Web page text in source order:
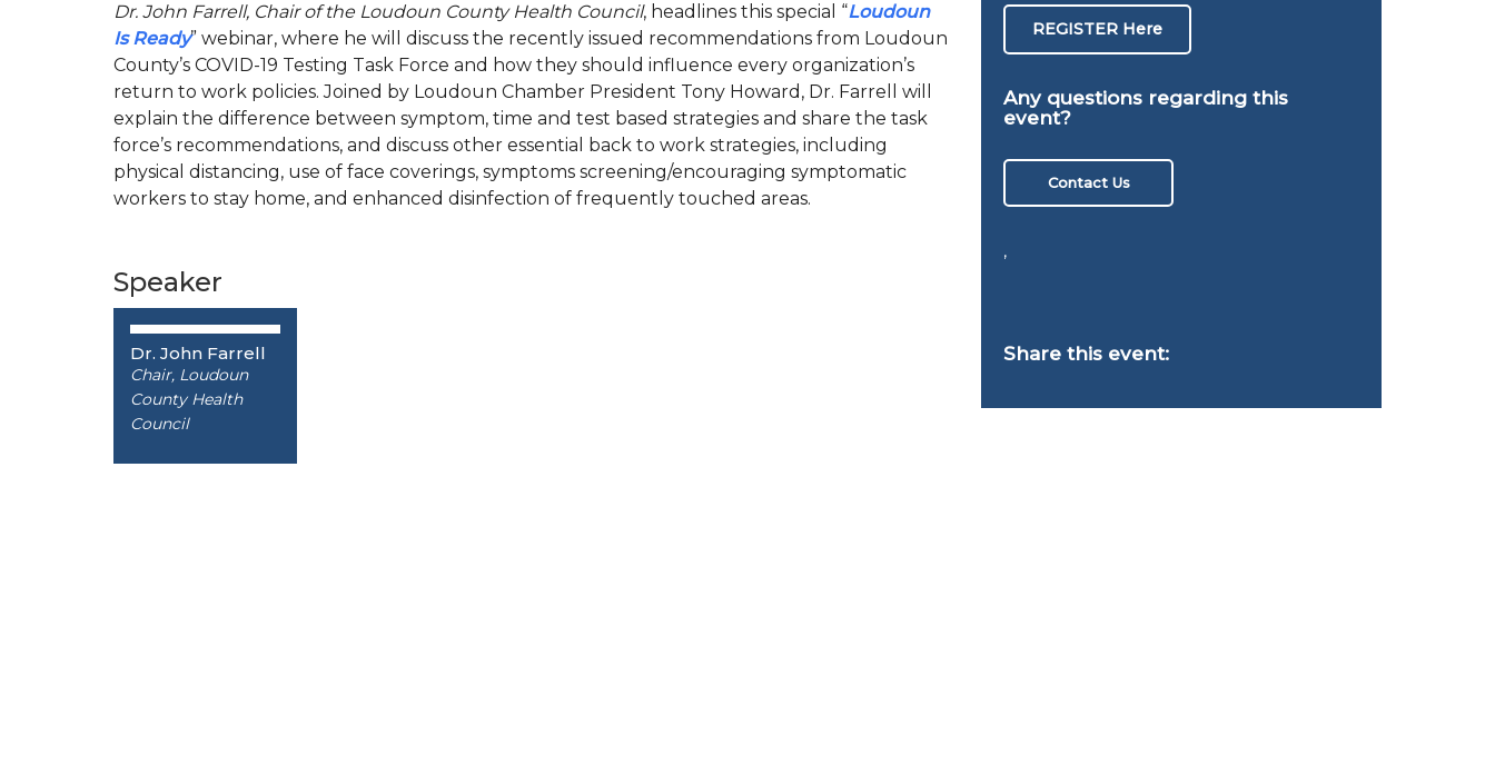
Dr. John Farrell, Chair of the Loudoun County Health Council, headlines this special “Loudoun
Is Ready” webinar, where he will discuss the recently issued recommendations from Loudoun
County’s COVID-19 Testing Task Force and how they should influence every organization’s
return to work policies. Joined by Loudoun Chamber President Tony Howard, Dr. Farrell will
explain the difference between symptom, time and test based strategies and share the task
force’s recommendations, and discuss other essential back to work strategies, including
physical distancing, use of face coverings, symptoms screening/encouraging symptomatic
workers to stay home, and enhanced disinfection of frequently touched areas.
Speaker
Dr. John Farrell
Chair, Loudoun
County Health
Council
REGISTER Here
Any questions regarding this
event?
Contact Us
,
Share this event: